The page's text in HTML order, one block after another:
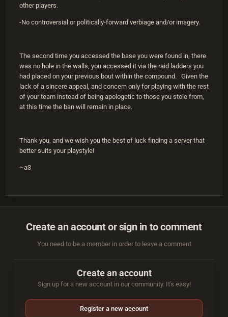
other players.
-No controversial or politically-forward verbiage and/or imagery.
The second time you accessed the base you were found in, there
was no hole in the walls, you accessed it via the raid ladders you
had placed on your previous bout within the compound. Given the
lack of a sincere appeal, and concern only for playing with the rest
of your team instead of being apologetic to those you stole from,
at this time the ban will remain in place.
Thank you, and we wish you the best of luck finding a server that
better suits your playstyle!
~a3
Create an account or sign in to comment
You need to be a member in order to leave a comment
Create an account
Sign up for a new account in our community. It's easy!
Register a new account